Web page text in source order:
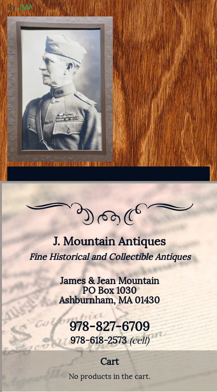
ByJMA
J. Mountain Antiques
Fine Historical and Collectible Antiques
James & Jean Mountain
PO Box 1030
Ashburnham, MA 01430
978-827-6709
978-618-2573(cell)
Cart
No products in the cart.